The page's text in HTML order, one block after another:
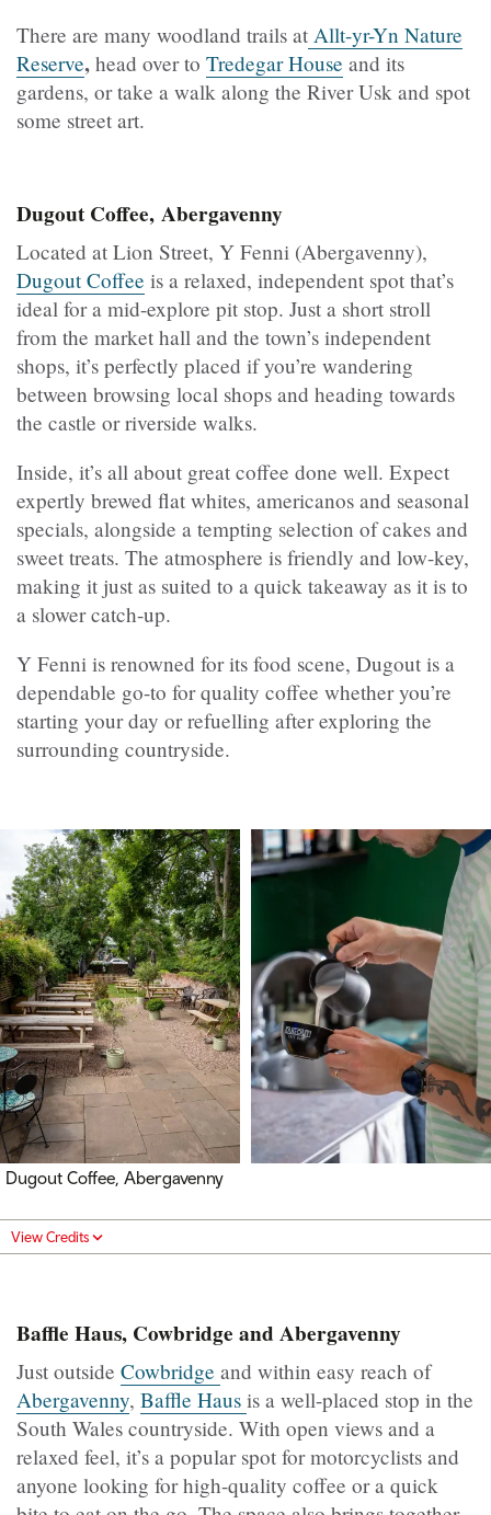
There are many woodland trails at Allt-yr-Yn Nature
Reserve, head over to Tredegar House and its
gardens, or take a walk along the River Usk and spot
some street art.
Dugout Coffee, Abergavenny
Located at Lion Street, Y Fenni (Abergavenny),
Dugout Coffee is a relaxed, independent spot that’s
ideal for a mid-explore pit stop. Just a short stroll
from the market hall and the town’s independent
shops, it’s perfectly placed if you’re wandering
between browsing local shops and heading towards
the castle or riverside walks.
Inside, it’s all about great coffee done well. Expect
expertly brewed flat whites, americanos and seasonal
specials, alongside a tempting selection of cakes and
sweet treats. The atmosphere is friendly and low-key,
making it just as suited to a quick takeaway as it is to
a slower catch-up.
Y Fenni is renowned for its food scene, Dugout is a
dependable go-to for quality coffee whether you’re
starting your day or refuelling after exploring the
surrounding countryside.
Dugout Coffee, Abergavenny
View Credits
Baffle Haus, Cowbridge and Abergavenny
Just outside Cowbridge and within easy reach of
Abergavenny, Baffle Haus is a well-placed stop in the
South Wales countryside. With open views and a
relaxed feel, it’s a popular spot for motorcyclists and
anyone looking for high-quality coffee or a quick